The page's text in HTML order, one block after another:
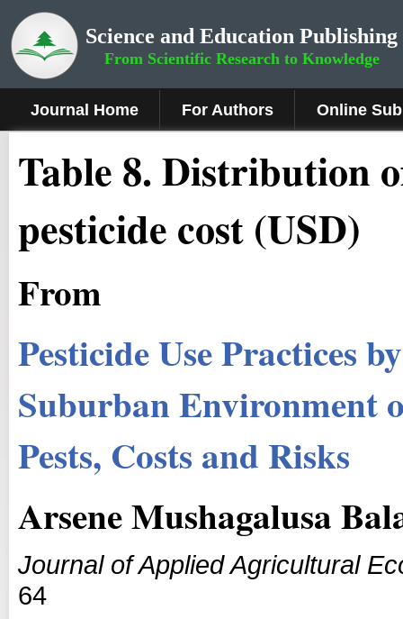
Science and Education Publishing
From Scientific Research to Knowledge
Journal Home For Authors Online
Table 8. Distribution
pesticide cost (USD)
From
Pesticide Use Practices
Suburban Environment
Pests, Costs and Risks
Arsene Mushagalusa
Journal of Applied Agricultural
64